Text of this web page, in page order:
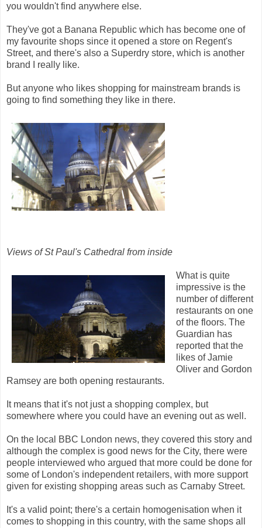
you wouldn't find anywhere else.
They've got a Banana Republic which has become one of
my favourite shops since it opened a store on Regent's
Street, and there's also a Superdry store, which is another
brand I really like.
But anyone who likes shopping for mainstream brands is
going to find something they like in there.
Views of St Paul's Cathedral from inside
What is quite
impressive is the
number of different
restaurants on one
of the floors. The
Guardian has
reported that the
likes of Jamie
Oliver and Gordon
Ramsey are both opening restaurants.
It means that it's not just a shopping complex, but
somewhere where you could have an evening out as well.
On the local BBC London news, they covered this story and
although the complex is good news for the City, there were
people interviewed who argued that more could be done for
some of London's independent retailers, with more support
given for existing shopping areas such as Carnaby Street.
It's a valid point; there's a certain homogenisation when it
comes to shopping in this country, with the same shops all